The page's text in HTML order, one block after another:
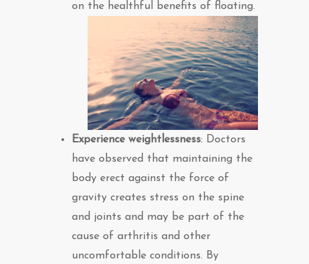
on the healthful benefits of floating.
Experience weightlessness: Doctors
have observed that maintaining the
body erect against the force of
gravity creates stress on the spine
and joints and may be part of the
cause of arthritis and other
uncomfortable conditions. By